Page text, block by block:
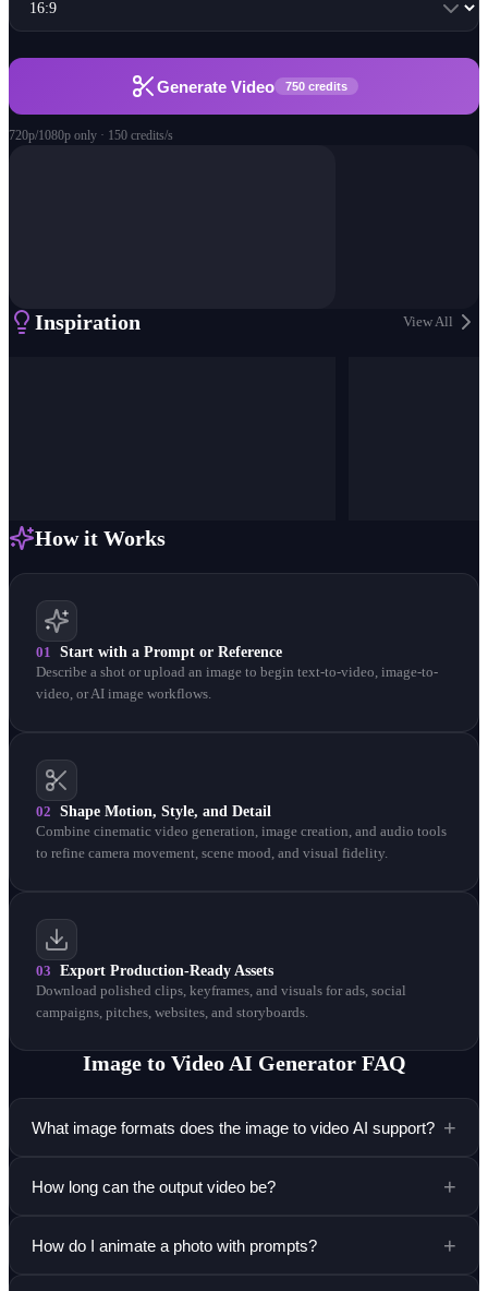
Generate Video 750 credits
720p/1080p only · 150 credits/s
Inspiration View All
How it Works
01 Start with a Prompt or Reference
Describe a shot or upload an image to begin text-to-video, image-to-
video, or AI image workflows.
02 Shape Motion, Style, and Detail
Combine cinematic video generation, image creation, and audio tools
to refine camera movement, scene mood, and visual fidelity.
03 Export Production-Ready Assets
Download polished clips, keyframes, and visuals for ads, social
campaigns, pitches, websites, and storyboards.
Image to Video AI GeneratorFAQ
What image formats does the image to video AI support? +
How long can the output video be? +
How do I animate a photo with prompts? +